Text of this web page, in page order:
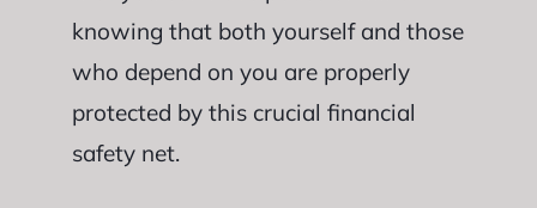
knowing that both yourself and those
who depend on you are properly
protected by this crucial financial
safety net.